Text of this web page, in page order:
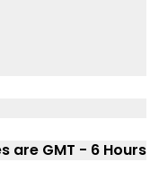
are GMT - 6 Hours